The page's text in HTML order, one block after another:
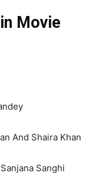
Movie
And Shaira Khan
Sanghi